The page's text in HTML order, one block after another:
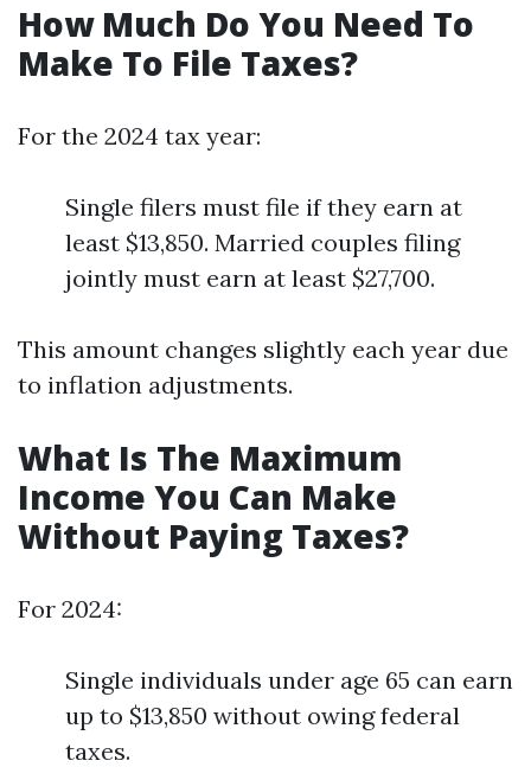
How Much Do You Need To
Make To File Taxes?
For the 2024 tax year:
Single filers must file if they earn at
least $13,850. Married couples filing
jointly must earn at least $27,700.
This amount changes slightly each year due
to inflation adjustments.
What Is The Maximum
Income You Can Make
Without Paying Taxes?
For 2024:
Single individuals under age 65 can earn
up to $13,850 without owing federal
taxes.